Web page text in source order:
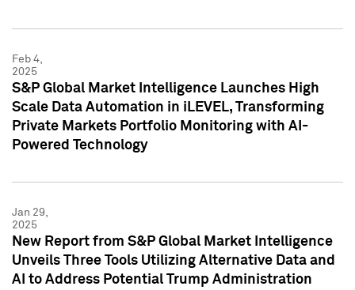
Feb 4,
2025
S&P Global Market Intelligence Launches High
Scale Data Automation in iLEVEL, Transforming
Private Markets Portfolio Monitoring with AI-
Powered Technology
Jan 29,
2025
New Report from S&P Global Market Intelligence
Unveils Three Tools Utilizing Alternative Data and
AI to Address Potential Trump Administration